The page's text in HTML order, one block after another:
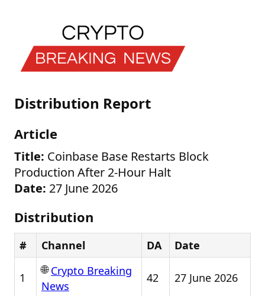
Distribution Report
Article
Title: Coinbase Base Restarts Block
Production After 2-Hour Halt
Date: 27 June 2026
Distribution
# Channel DA Date
1
🌐Crypto Breaking
News
42 27 June 2026